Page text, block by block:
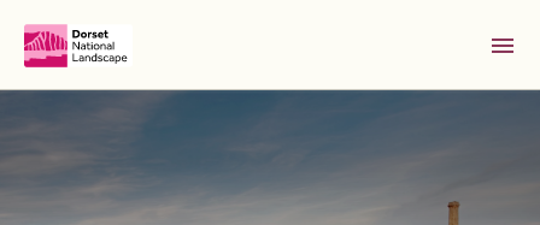
Home [1]
News [2]